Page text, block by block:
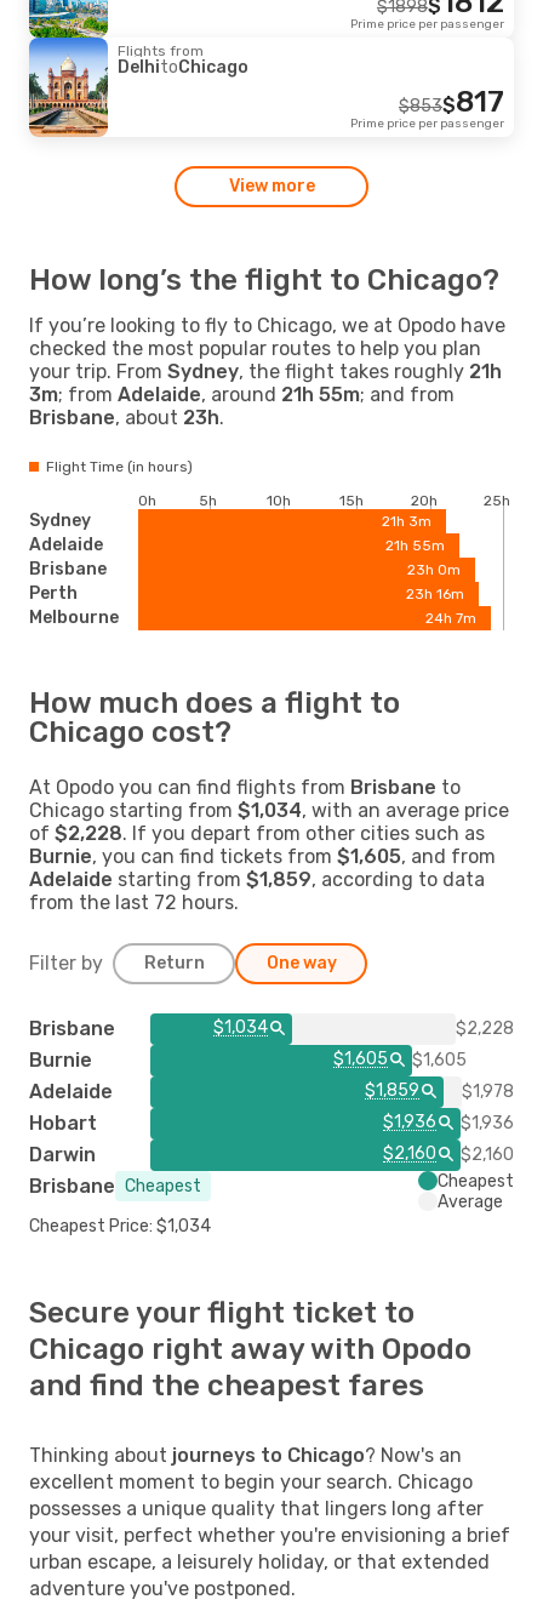
1898
$ $
Prime price per passenger
Flights from
DelhitoChicago
853
$ 817
$
Prime price per passenger
View more
How long’s the flight to Chicago?
If you’re looking to fly to Chicago, we at Opodo have
checked the most popular routes to help you plan
your trip. From Sydney, the flight takes roughly 21h
3m; from Adelaide, around 21h 55m; and from
Brisbane, about 23h.
Flight Time (in hours)
Sydney
Adelaide
Brisbane
Perth
Melbourne
0h 5h 10h 15h 20h
25h
21h 3m
21h 55m
23h 0m
23h 16m
24h 7m
How much does a flight to
Chicago cost?
At Opodo you can find flights from Brisbane to
Chicago starting from $1,034, with an average price
of $2,228. If you depart from other cities such as
Burnie, you can find tickets from $1,605, and from
Adelaide starting from $1,859, according to data
from the last 72 hours.
Filter by Return One way
Brisbane
Burnie
Adelaide
Hobart
Darwin
$1,034
$2,228
$1,605
$1,605
$1,859
$1,978
$1,936
$1,936
$2,160
$2,160
Brisbane Cheapest
Cheapest Price: $1,034
Cheapest
Average
Secure your flight ticket to
Chicago right away with Opodo
and find the cheapest fares
Thinking about journeys to Chicago? Now's an
excellent moment to begin your search. Chicago
possesses a unique quality that lingers long after
your visit, perfect whether you're envisioning a brief
urban escape, a leisurely holiday, or that extended
adventure you've postponed.